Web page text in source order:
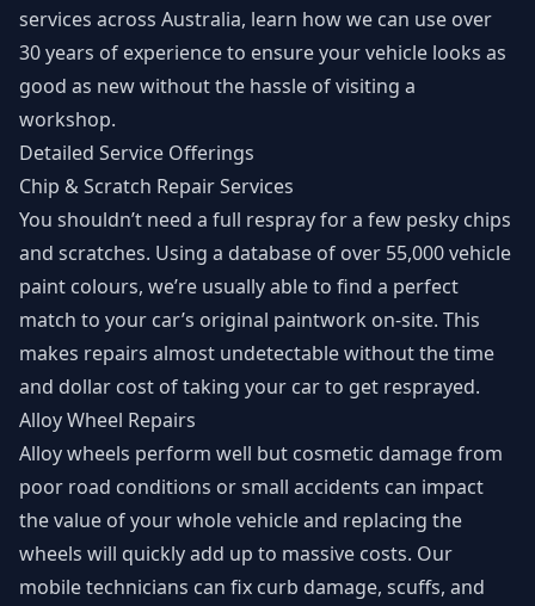
services across Australia, learn how we can use over
30 years of experience to ensure your vehicle looks as
good as new without the hassle of visiting a
workshop.
Detailed Service Offerings
Chip & Scratch Repair Services
You shouldn’t need a full respray for a few pesky chips
and scratches. Using a database of over 55,000 vehicle
paint colours, we’re usually able to find a perfect
match to your car’s original paintwork on-site. This
makes repairs almost undetectable without the time
and dollar cost of taking your car to get resprayed.
Alloy Wheel Repairs
Alloy wheels perform well but cosmetic damage from
poor road conditions or small accidents can impact
the value of your whole vehicle and replacing the
wheels will quickly add up to massive costs. Our
mobile technicians can fix curb damage, scuffs, and